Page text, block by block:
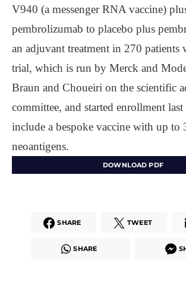
V940 (a messenger RNA vaccine)
pembrolizumab to placebo plus
an adjuvant treatment in 270 patients
trial, which is run by Merck and
Braun and Choueiri on the scientific
committee, and started enrollment
include a bespoke vaccine with up to
neoantigens.
DOWNLOAD PDF
SHARE TWEET
SHARE